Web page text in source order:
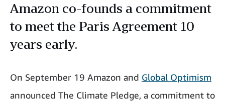
Amazon co-founds a commitment
to meet the Paris Agreement 10
years early.
On September 19 Amazon and Global Optimism
announced The Climate Pledge, a commitment to